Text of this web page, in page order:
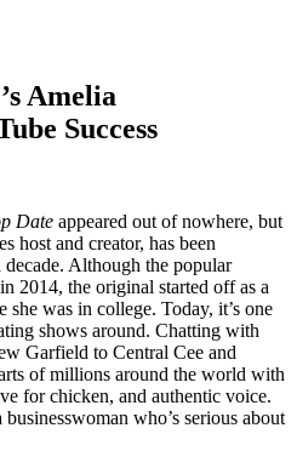
Amelia
Success
Date appeared out of nowhere, but
host and creator, has been
Although the popular
2014, the original started off as a
was in college. Today, it’s one
shows around. Chatting with
Garfield to Central Cee and
of millions around the world with
for chicken, and authentic voice.
who’s serious about